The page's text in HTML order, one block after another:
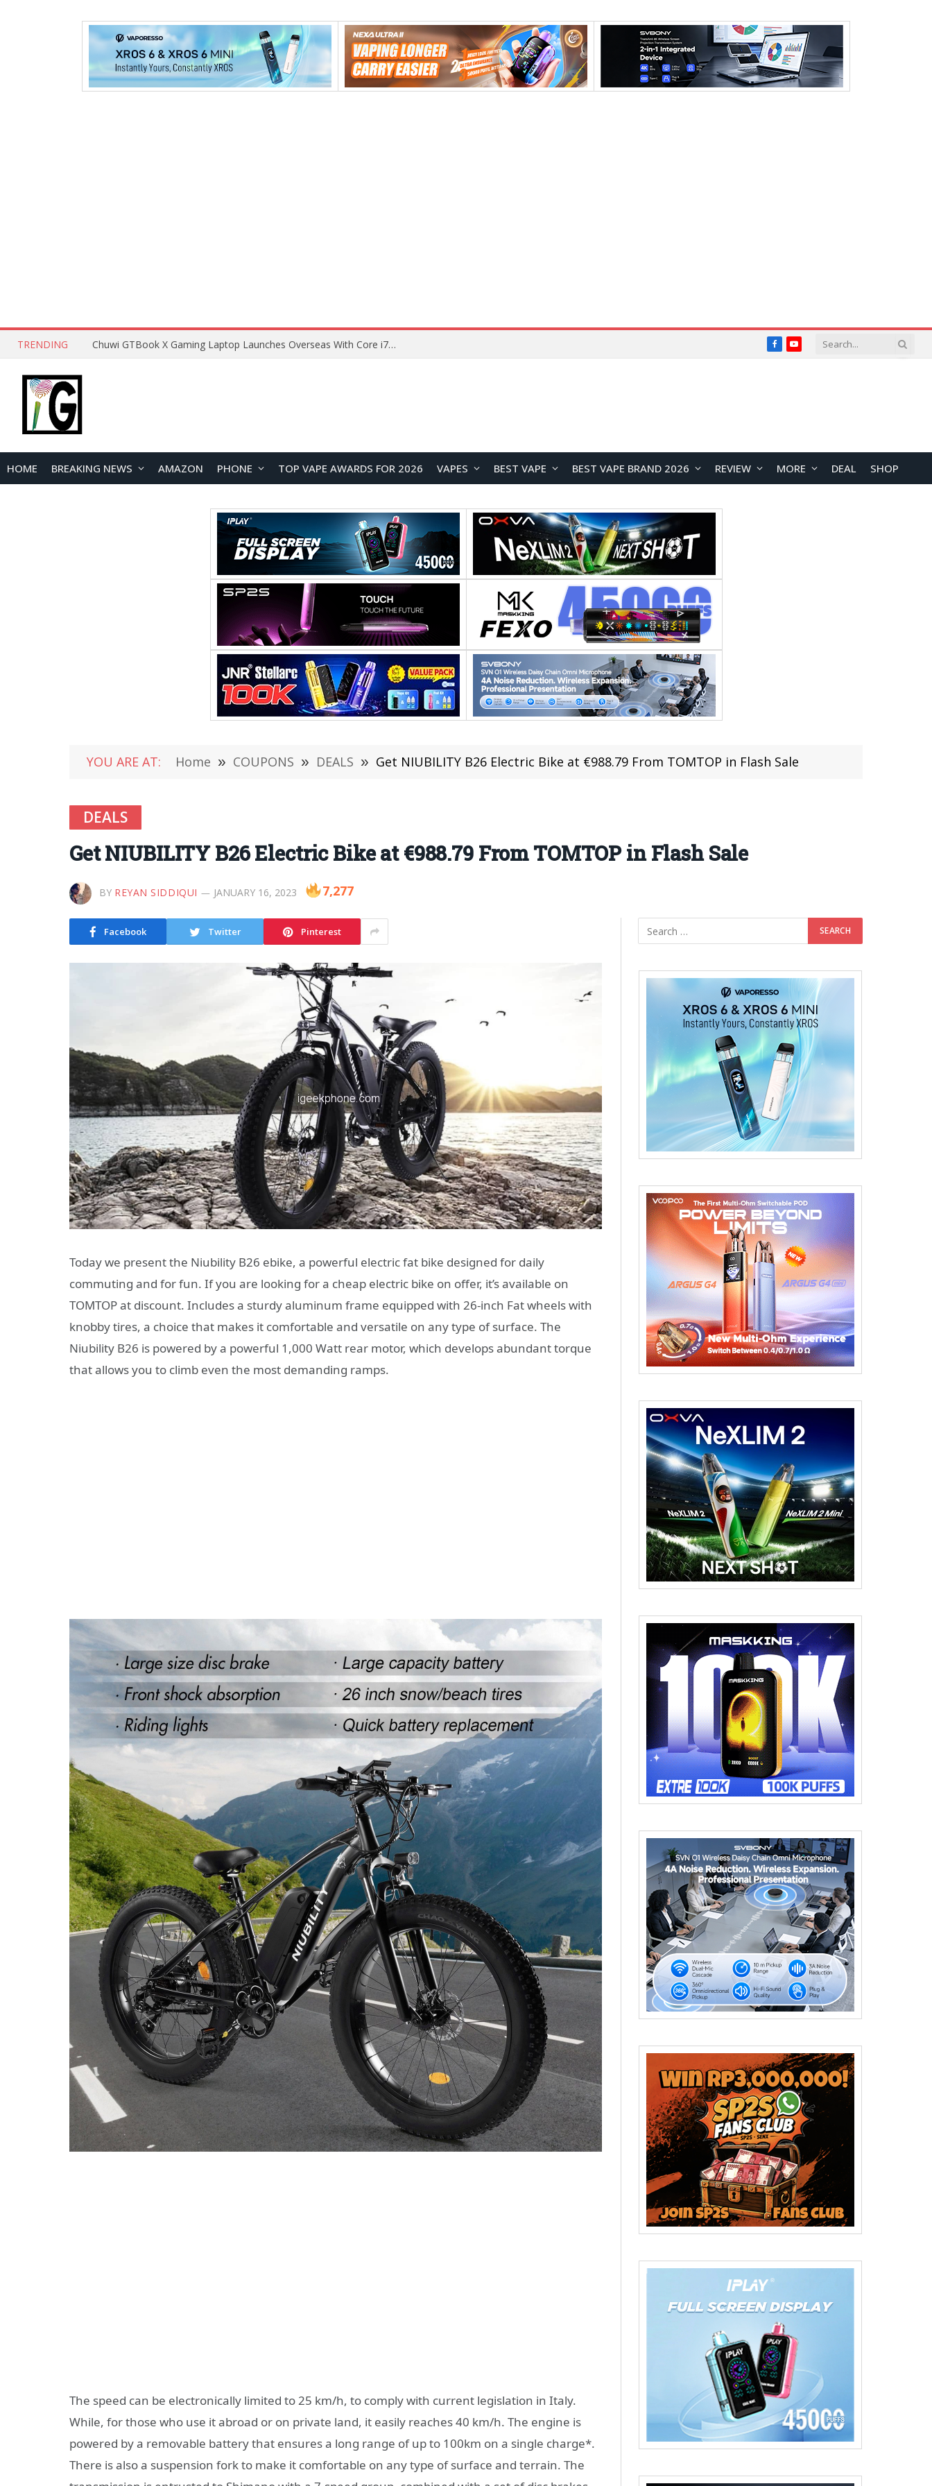
TRENDING Lenovo ThinkBook Plus G7 Auto Twist Launches Overseas With Electric Hinge and 14-Inch OLED Display FacebookYouTube
HOME BREAKING NEWS AMAZON PHONE TOP VAPE AWARDS FOR 2026 VAPES BEST VAPE BEST VAPE BRAND 2026 REVIEW MORE DEAL SHOP
YOU ARE AT: Home » COUPONS » DEALS » Get NIUBILITY B26 Electric Bike at €988.79 From TOMTOP in Flash Sale
DEALS
Get NIUBILITY B26 Electric Bike at €988.79 From TOMTOP in Flash Sale
BY REYAN SIDDIQUI JANUARY 16, 2023 7,277
Facebook Twitter Pinterest
Today we present the Niubility B26 ebike, a powerful electric fat bike designed for daily
commuting and for fun. If you are looking for a cheap electric bike on offer, it’s available on
TOMTOP at discount. Includes a sturdy aluminum frame equipped with 26-inch Fat wheels with
knobby tires, a choice that makes it comfortable and versatile on any type of surface. The
Niubility B26 is powered by a powerful 1,000 Watt rear motor, which develops abundant torque
that allows you to climb even the most demanding ramps.
The speed can be electronically limited to 25 km/h, to comply with current legislation in Italy.
While, for those who use it abroad or on private land, it easily reaches 40 km/h. The engine is
powered by a removable battery that ensures a long range of up to 100km on a single charge*.
There is also a suspension fork to make it comfortable on any type of surface and terrain. The